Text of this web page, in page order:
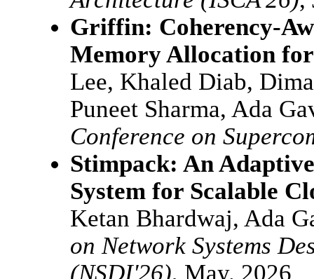
Griffin: Coherency-
Memory Allocation
Lee, Khaled Diab,
Puneet Sharma, Ada
Conference on
Stimpack: An
System for Scalable
Ketan Bhardwaj, Ada
on Network Systems
(NSDI'26), May. 2026